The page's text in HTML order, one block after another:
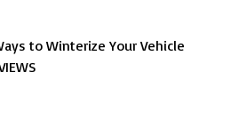
to Winterize Your Vehicle